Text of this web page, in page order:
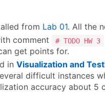
from Lab 01. All the
comment # TODO HW 3
get points for.
in Visualization and
difficult instances
accuracy about